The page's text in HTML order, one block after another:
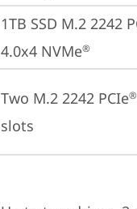
1TB SSD M.2 2242
4.0x4 NVMe®
Two M.2 2242 PCIe®
slots